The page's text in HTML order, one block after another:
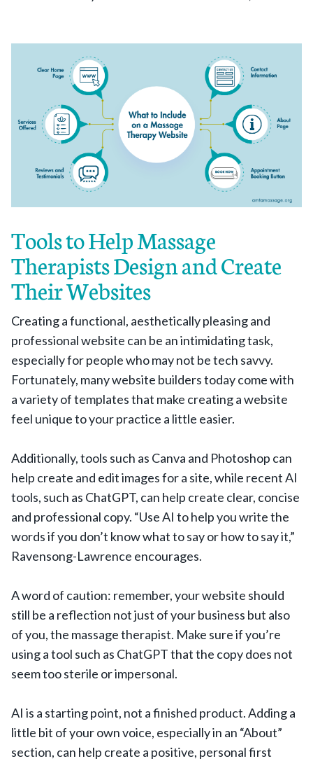
Tools to Help Massage
Therapists Design and Create
Their Websites
Creating a functional, aesthetically pleasing and
professional website can be an intimidating task,
especially for people who may not be tech savvy.
Fortunately, many website builders today come with
a variety of templates that make creating a website
feel unique to your practice a little easier.
Additionally, tools such as Canva and Photoshop can
help create and edit images for a site, while recent AI
tools, such as ChatGPT, can help create clear, concise
and professional copy. “Use AI to help you write the
words if you don’t know what to say or how to say it,”
Ravensong-Lawrence encourages.
A word of caution: remember, your website should
still be a reflection not just of your business but also
of you, the massage therapist. Make sure if you’re
using a tool such as ChatGPT that the copy does not
seem too sterile or impersonal.
AI is a starting point, not a finished product. Adding a
little bit of your own voice, especially in an “About”
section, can help create a positive, personal first